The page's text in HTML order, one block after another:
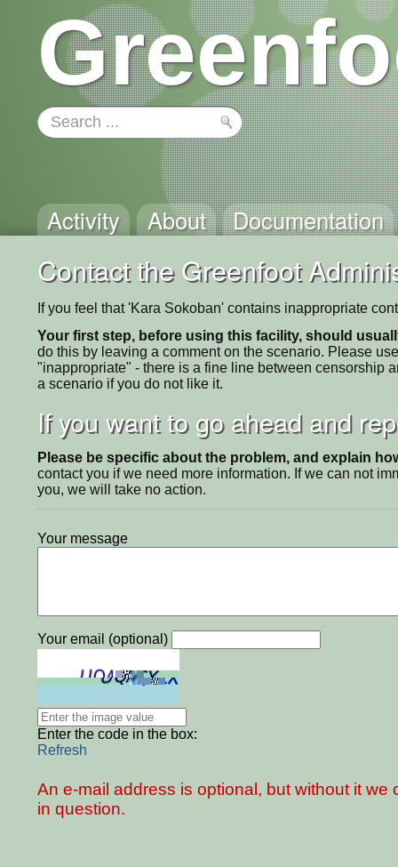
Activity About Documentation
Contact the Greenfoot
If you feel that 'Kara Sokoban' contains inappropriate
Your first step, before using this facility, should
do this by leaving a comment on the scenario. Please
"inappropriate" - there is a fine line between censorship
a scenario if you do not like it.
If you want to go ahead and
Please be specific about the problem, and explain
contact you if we need more information. If we can not
you, we will take no action.
Your message
Your email (optional)
Enter the code in the box:
Refresh
An e-mail address is optional, but without it
in question.